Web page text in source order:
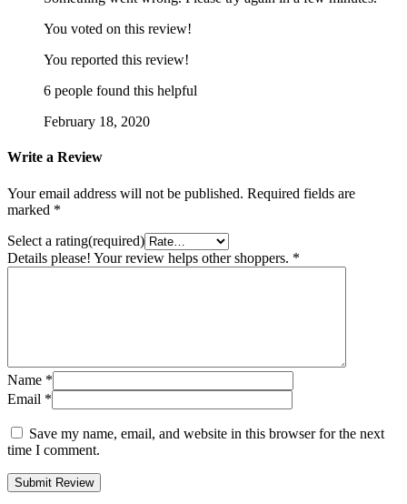
You voted on this review!
You reported this review!
6 people found this helpful
February 18, 2020
Write a Review
Your email address will not be published. Required fields are
marked *
Select a rating(required)
Details please! Your review helps other shoppers. *
Name *
Email *
Save my name, email, and website in this browser for the next
time I comment.
Submit Review